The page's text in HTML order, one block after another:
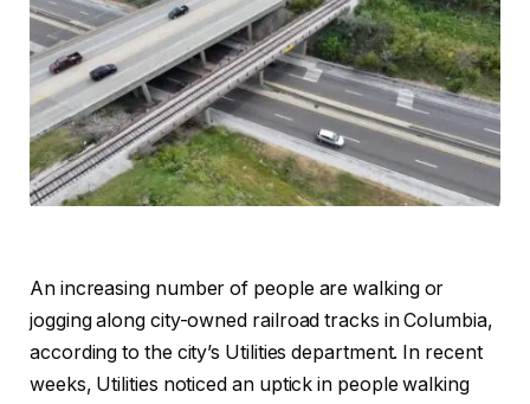
An increasing number of people are walking or
jogging along city-owned railroad tracks in Columbia,
according to the city’s Utilities department. In recent
weeks, Utilities noticed an uptick in people walking